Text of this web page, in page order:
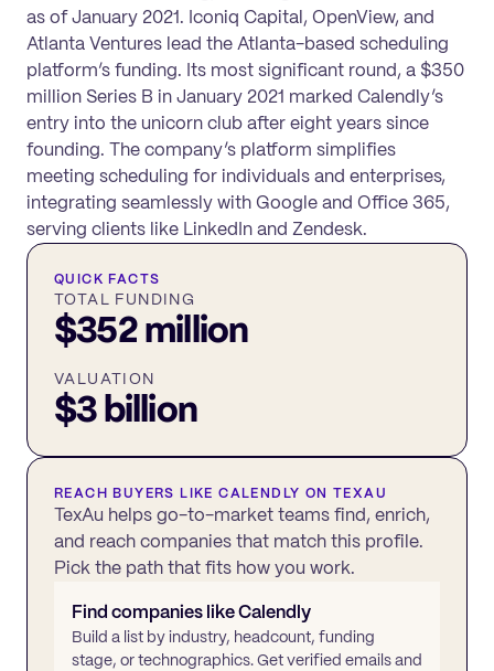
as of January 2021. Iconiq Capital, OpenView, and
Atlanta Ventures lead the Atlanta-based scheduling
platform’s funding. Its most significant round, a $350
million Series B in January 2021 marked Calendly’s
entry into the unicorn club after eight years since
founding. The company’s platform simplifies
meeting scheduling for individuals and enterprises,
integrating seamlessly with Google and Office 365,
serving clients like LinkedIn and Zendesk.
QUICK FACTS
TOTAL FUNDING
$352 million
VALUATION
$3 billion
REACH BUYERS LIKECALENDLY ON TEXAU
TexAu helps go-to-market teams find, enrich,
and reach companies that match this profile.
Pick the path that fits how you work.
Find companies likeCalendly
Build a list by industry, headcount, funding
stage, or technographics. Get verified emails and